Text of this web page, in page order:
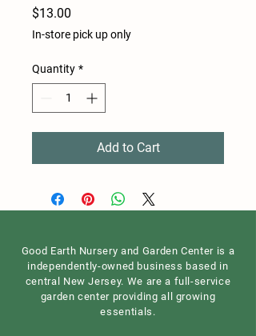
$13.00
In-store pick up only
Quantity *
Add to Cart
Good Earth Nursery and Garden Center is a
independently-owned business based in
central New Jersey. We are a full-service
garden center providing all growing
essentials.